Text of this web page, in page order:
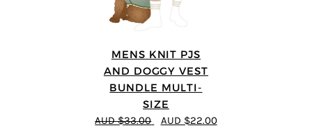
MENS KNIT PJS
AND DOGGY VEST
BUNDLE MULTI-
SIZE
AUD $33.00 AUD $22.00